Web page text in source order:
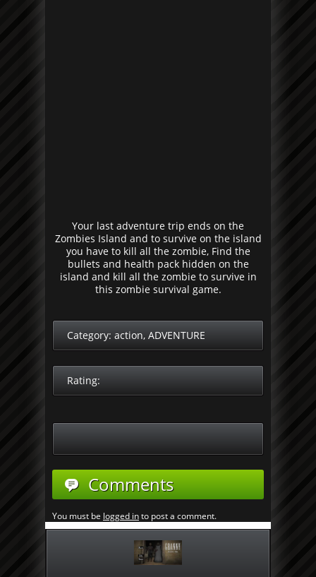
Your last adventure trip ends on the
Zombies Island and to survive on the island
you have to kill all the zombie, Find the
bullets and health pack hidden on the
island and kill all the zombie to survive in
this zombie survival game.
Category: action, ADVENTURE
Rating:
Comments
You must be logged into post a comment.